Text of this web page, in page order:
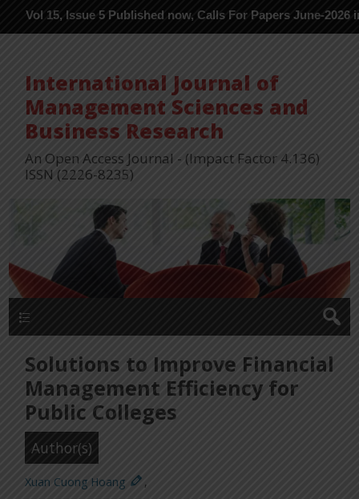
Issue 5 Published now, Calls For Papers June-2026 in
International Journal of
Management Sciences and
Business Research
An Open Access Journal - (Impact Factor 4.136)
ISSN (2226-8235)
Solutions to Improve Financial
Management Efficiency for
Public Colleges
Author(s)
Xuan Cuong Hoang ,